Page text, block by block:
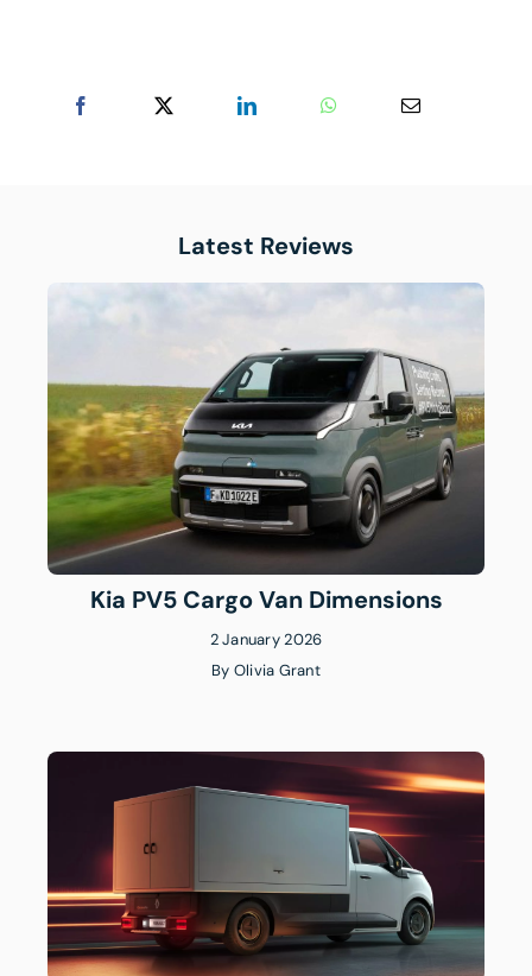
Latest Reviews
Kia PV5 Cargo Van Dimensions
2 January 2026
By Olivia Grant